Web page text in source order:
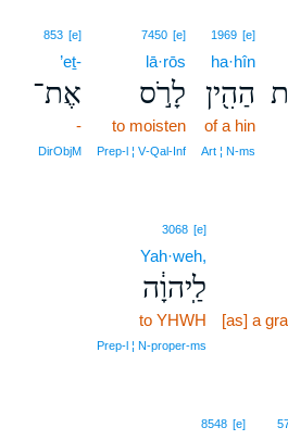
1969 [e]
ha·hîn
הַהִ֖ין
of a hin
Art ¦ N‑ms
7450 [e]
lā·rōs
לָרֹ֣ס
to moisten
Prep‑l ¦ V‑Qal‑Inf
853 [e]
’eṯ-
אֶת־
-
DirObjM
[as] a
3068 [e]
Yah·weh,
לַֽיהוָ֔ה
to YHWH
Prep‑l ¦ N‑proper‑ms
8548 [e]